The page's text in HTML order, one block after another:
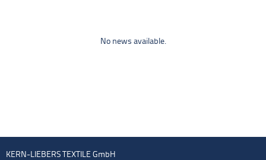
No news available.
KERN-LIEBERS TEXTILE GmbH